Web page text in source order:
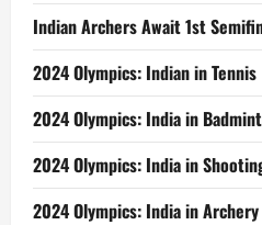
Indian Archers Await 1st
2024 Olympics: Indian in Tennis
2024 Olympics: India in
2024 Olympics: India in
2024 Olympics: India in Archery